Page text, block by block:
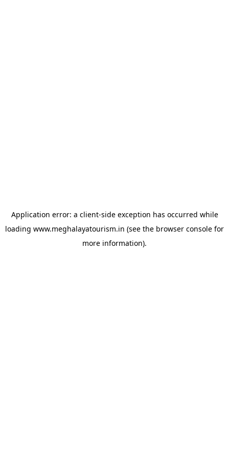
Application error: a client-side exception has occurred while
loading www.meghalayatourism.in (see the browser console for
more information).